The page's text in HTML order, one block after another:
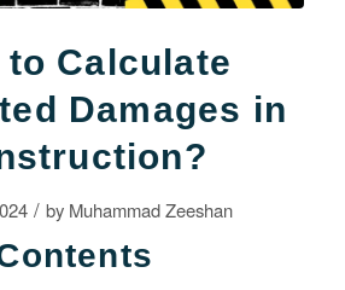
to Calculate
Damages in
/ by Muhammad Zeeshan